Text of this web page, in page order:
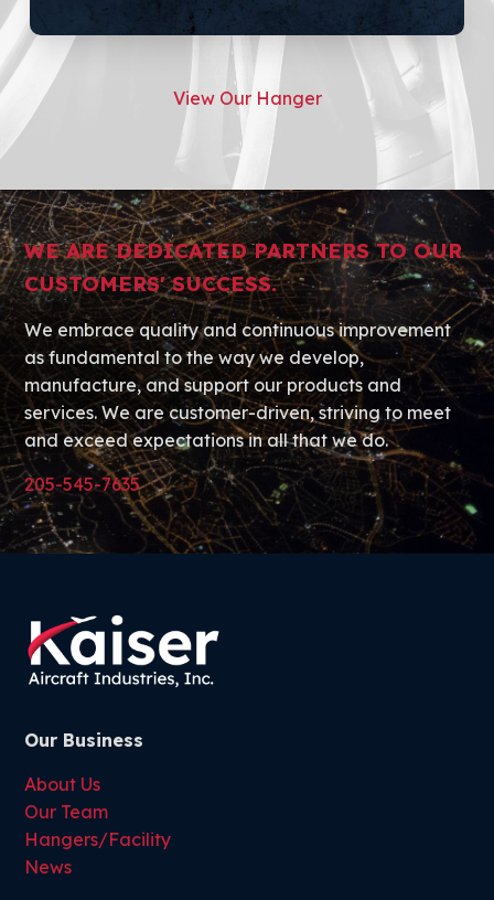
View Our Hanger
WE ARE DEDICATED PARTNERS TO OUR
CUSTOMERS' SUCCESS.
We embrace quality and continuous improvement
as fundamental to the way we develop,
manufacture, and support our products and
services. We are customer-driven, striving to meet
and exceed expectations in all that we do.
205-545-7635
Our Business
About Us
Our Team
Hangers/Facility
News